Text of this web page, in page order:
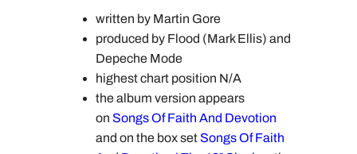
written by Martin Gore
produced by Flood (Mark Ellis) and
Depeche Mode
highest chart position N/A
the album version appears
on Songs Of Faith And Devotion
and on the box setSongs Of Faith